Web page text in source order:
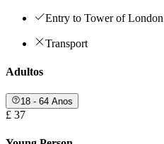
Entry to Tower of London
Transport
Adultos
18 - 64 Anos
£ 37